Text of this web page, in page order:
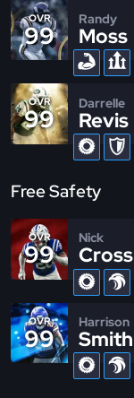
OVR
99
Randy
Moss
OVR
99
Darrelle
Revis
Free Safety
OVR
99
Nick
Cross
OVR
99
Harrison
Smith